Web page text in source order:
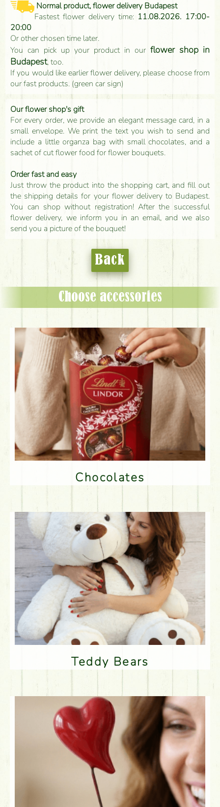
Normal product, flower delivery Budapest
Fastest flower delivery time: 11.08.2026. 17:00-
20:00
Or other chosen time later.
You can pick up your product in our flower shop in
Budapest, too.
If you would like earlier flower delivery, please choose from
our fast products. (green car sign)
Our flower shop's gift
For every order, we provide an elegant message card, in a
small envelope. We print the text you wish to send and
include a little organza bag with small chocolates, and a
sachet of cut flower food for flower bouquets.
Order fast and easy
Just throw the product into the shopping cart, and fill out
the shipping details for your flower delivery to Budapest.
You can shop without registration! After the successful
flower delivery, we inform you in an email, and we also
send you a picture of the bouquet!
Back
Choose accessories
Chocolates
Teddy Bears